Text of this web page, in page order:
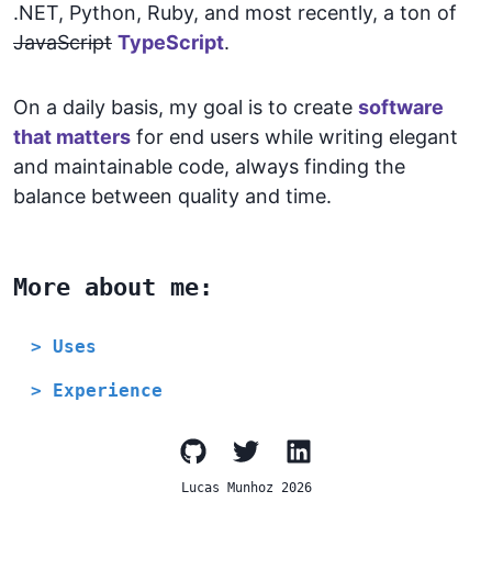
.NET, Python, Ruby, and most recently, a ton of
JavaScript TypeScript.
On a daily basis, my goal is to create software
that matters for end users while writing elegant
and maintainable code, always finding the
balance between quality and time.
More about me:
> Uses
> Experience
Lucas Munhoz 2026